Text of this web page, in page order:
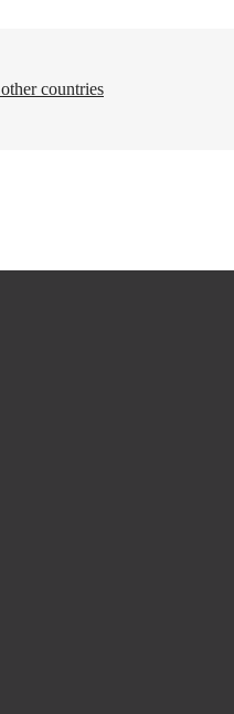
other countries